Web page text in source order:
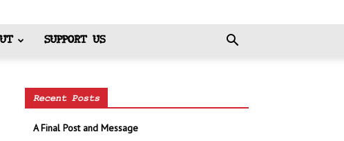
SUPPORT US
Recent Posts
A Final Post and Message